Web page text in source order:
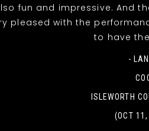
fun and impressive. And
pleased with the
to have
-
ISLEWORTH
(OCT